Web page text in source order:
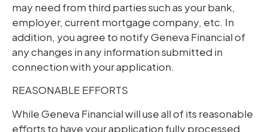
may need from third parties such as your bank,
employer, current mortgage company, etc. In
addition, you agree to notify Geneva Financial of
any changes in any information submitted in
connection with your application.
REASONABLE EFFORTS
While Geneva Financial will use all of its reasonable
efforts to have your application fully processed